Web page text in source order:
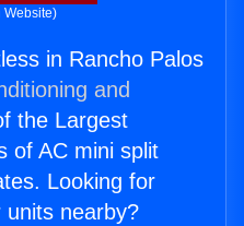
Website)
in Rancho Palos
and
the Largest
of AC mini split
Looking for
units nearby?